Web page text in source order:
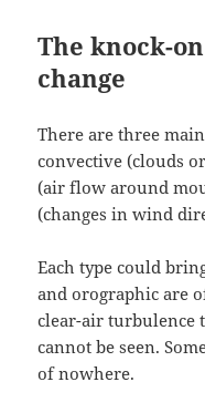
The knock-
change
There are three
convective (clouds
(air flow around
(changes in wind
Each type could
and orographic are
clear-air turbulence
cannot be seen.
of nowhere.